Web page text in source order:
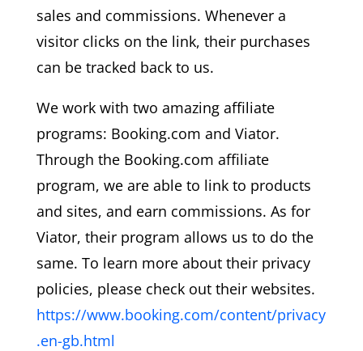
sales and commissions. Whenever a
visitor clicks on the link, their purchases
can be tracked back to us.
We work with two amazing affiliate
programs: Booking.com and Viator.
Through the Booking.com affiliate
program, we are able to link to products
and sites, and earn commissions. As for
Viator, their program allows us to do the
same. To learn more about their privacy
policies, please check out their websites.
https://www.booking.com/content/privacy
.en-gb.html